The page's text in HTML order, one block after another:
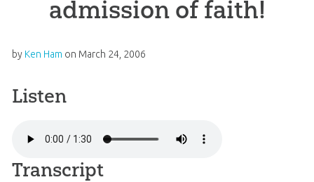
admission of faith!
by Ken Ham on March 24, 2006
Listen
Transcript